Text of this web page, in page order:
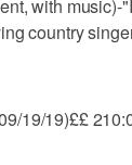
with music)-
country
19/19)££